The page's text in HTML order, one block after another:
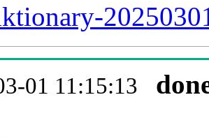
01 11:15:13